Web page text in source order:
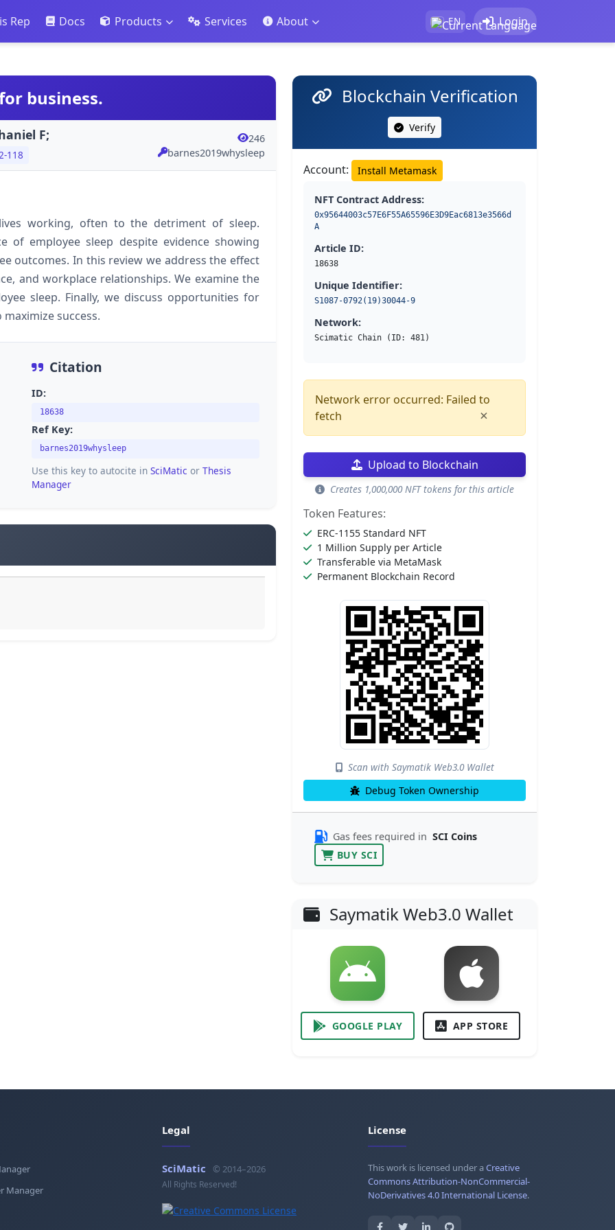
Rep Docs Products Services About EN Login
business.
F;
118
246
barnes2019whysleep
working, often to the detriment of sleep.
of employee sleep despite evidence showing
outcomes. In this review we address the effect
and workplace relationships. We examine the
sleep. Finally, we discuss opportunities for
success.
Citation
ID:
18638
Ref Key:
barnes2019whysleep
Use this key to autocite in SciMatic or Thesis
Manager
Blockchain Verification
Verify
Account: Install Metamask
NFT Contract Address:
0x95644003c57E6F55A65596E3D9Eac6813e3566d
A
Article ID:
18638
Unique Identifier:
S1087-0792(19)30044-9
Network:
Scimatic Chain (ID: 481)
Network error occurred: Failed to
fetch
×
Upload to Blockchain
Creates 1,000,000 NFT tokens for this article
Token Features:
ERC-1155 Standard NFT
1 Million Supply per Article
Transferable via MetaMask
Permanent Blockchain Record
Scan with Saymatik Web3.0 Wallet
Debug Token Ownership
Gas fees required in SCI Coins
BUY SCI
Saymatik Web3.0 Wallet
GOOGLE PLAY APP STORE
Manager
Legal
SciMatic © 2014–2026
All Rights Reserved!
License
This work is licensed under aCreative
Commons Attribution-NonCommercial-
NoDerivatives 4.0 International License.